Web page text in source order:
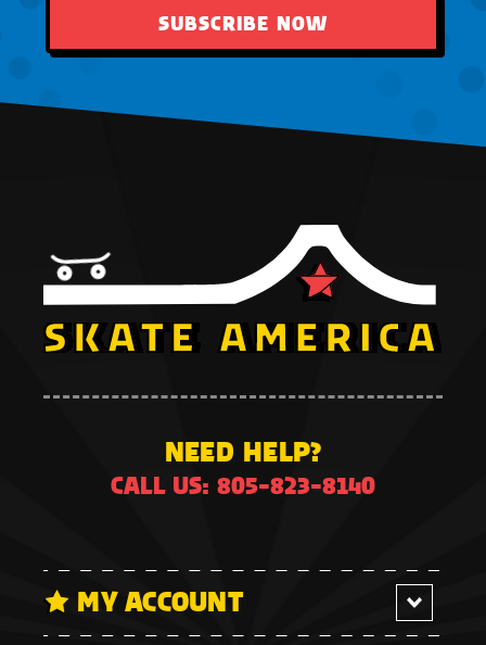
SUBSCRIBE NOW
NEED HELP?
CALL US: 805-823-8140
MY ACCOUNT